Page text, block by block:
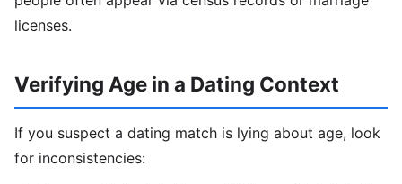
licenses.
Verifying Age in a Dating Context
If you suspect a dating match is lying about age, look
for inconsistencies: